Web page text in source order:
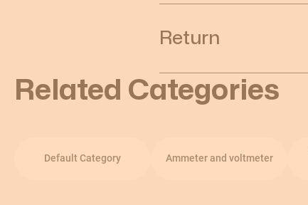
Return
Related Categories
Default Category Ammeter and voltmeter